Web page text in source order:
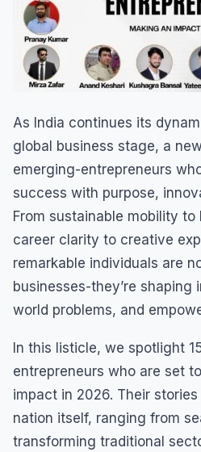
As India continues its
global business stage, a
emerging-entrepreneurs
success with purpose,
From sustainable mobility
career clarity to creative
remarkable individuals are
businesses-they’re
world problems, and
In this listicle, we spotlight
entrepreneurs who are set
impact in 2026. Their
nation itself, ranging from
transforming traditional